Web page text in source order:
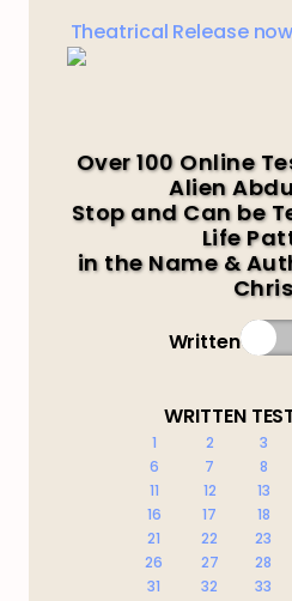
Theatrical Release
Over 100 Online
Alien
Stop and Can be
Life
in the Name &
Written
WRITTEN
1 2 3
6
7 8
11
12 13
16
17 18
21
22 23
26
27 28
31
32 33